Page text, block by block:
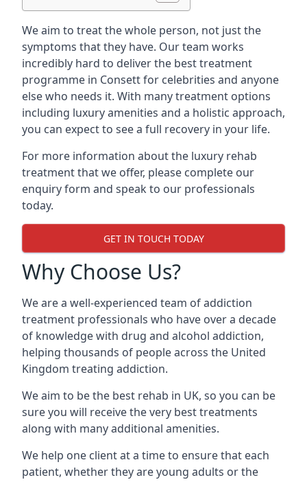
We aim to treat the whole person, not just the
symptoms that they have. Our team works
incredibly hard to deliver the best treatment
programme in Consett for celebrities and anyone
else who needs it. With many treatment options
including luxury amenities and a holistic approach,
you can expect to see a full recovery in your life.
For more information about the luxury rehab
treatment that we offer, please complete our
enquiry form and speak to our professionals
today.
GET IN TOUCH TODAY
Why Choose Us?
We are a well-experienced team of addiction
treatment professionals who have over a decade
of knowledge with drug and alcohol addiction,
helping thousands of people across the United
Kingdom treating addiction.
We aim to be the best rehab in UK, so you can be
sure you will receive the very best treatments
along with many additional amenities.
We help one client at a time to ensure that each
patient, whether they are young adults or the